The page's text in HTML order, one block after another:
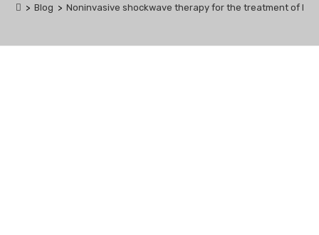
> Blog > Noninvasive shockwave therapy for the treatment of